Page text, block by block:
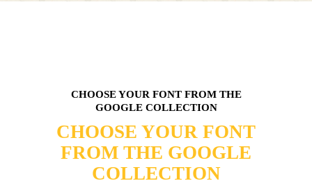
CHOOSE YOUR FONT FROM THE
GOOGLE COLLECTION
CHOOSE YOUR FONT
FROM THE GOOGLE
COLLECTION